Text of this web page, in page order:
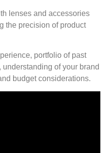
portfolio of past
of your brand
budget considerations.